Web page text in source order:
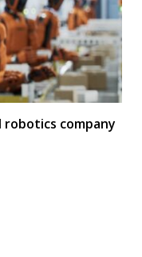
company